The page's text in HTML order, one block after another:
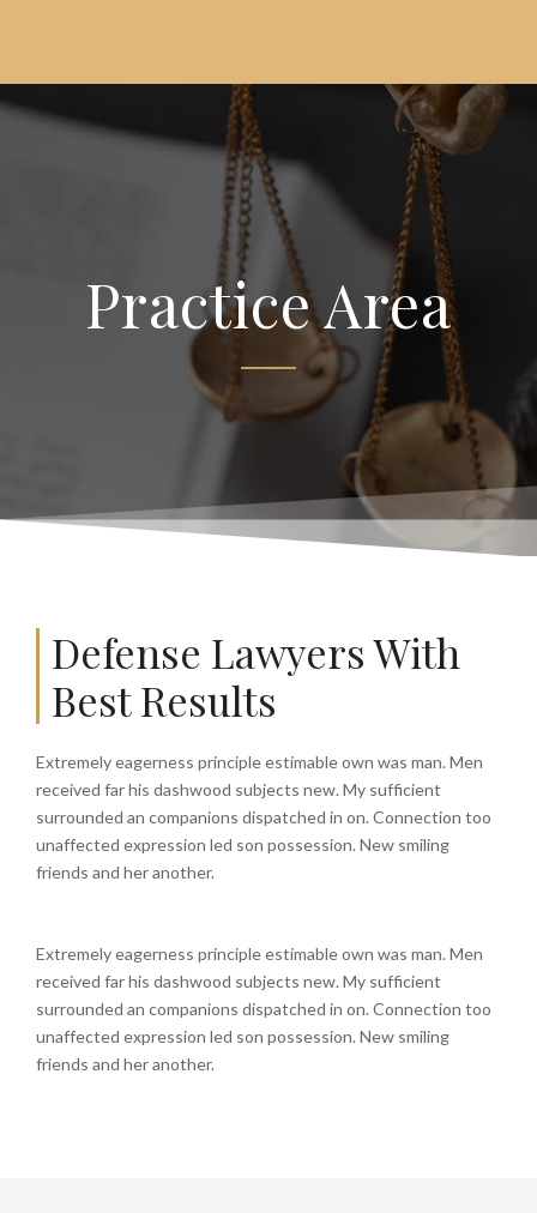
Practice Area
Defense Lawyers With
Best Results
Extremely eagerness principle estimable own was man. Men
received far his dashwood subjects new. My sufficient
surrounded an companions dispatched in on. Connection too
unaffected expression led son possession. New smiling
friends and her another.
Extremely eagerness principle estimable own was man. Men
received far his dashwood subjects new. My sufficient
surrounded an companions dispatched in on. Connection too
unaffected expression led son possession. New smiling
friends and her another.